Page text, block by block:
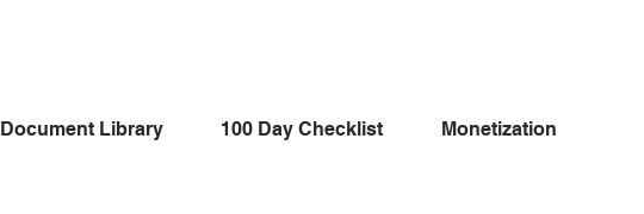
Document Library 100 Day Checklist Monetization